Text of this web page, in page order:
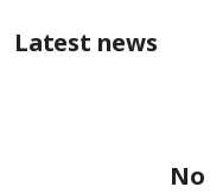
Latest news